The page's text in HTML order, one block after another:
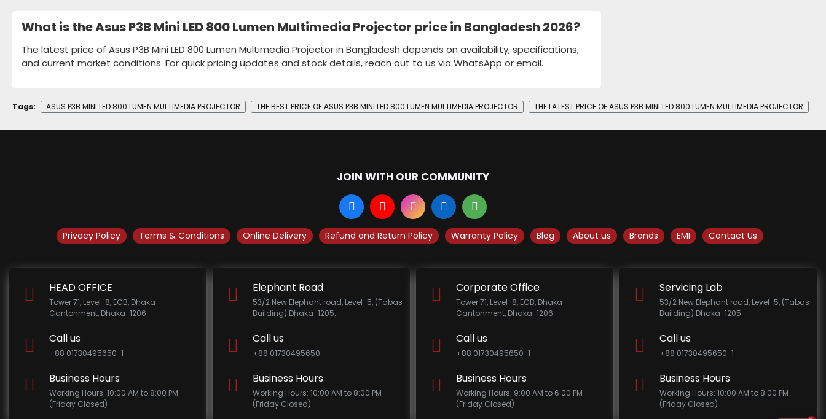
What is the Asus P3B Mini LED 800 Lumen Multimedia Projector price in Bangladesh 2026?
The latest price of Asus P3B Mini LED 800 Lumen Multimedia Projector in Bangladesh depends on availability, specifications,
and current market conditions. For quick pricing updates and stock details, reach out to us via WhatsApp or email.
Tags: ASUS P3B MINI LED 800 LUMEN MULTIMEDIA PROJECTOR THE BEST PRICE OF ASUS P3B MINI LED 800 LUMEN MULTIMEDIA PROJECTOR THE LATEST PRICE OF ASUS P3B MINI LED 800 LUMEN MULTIMEDIA PROJECTOR
JOIN WITH OUR COMMUNITY
Privacy Policy Terms & Conditions Online Delivery Refund and Return Policy Warranty Policy Blog About us Brands EMI Contact Us
HEAD OFFICE
Tower 71, Level-8, ECB, Dhaka
Cantonment, Dhaka-1206.
Call us
+88 01730495650-1
Business Hours
Working Hours: 10:00 AM to 8:00 PM
(Friday Closed)
Elephant Road
53/2 New Elephant road, Level-5, (Tabas
Building) Dhaka-1205.
Call us
+88 01730495650
Business Hours
Working Hours: 10:00 AM to 8:00 PM
(Friday Closed)
Corporate Office
Tower 71, Level-8, ECB, Dhaka
Cantonment, Dhaka-1206.
Call us
+88 01730495650-1
Business Hours
Working Hours: 9:00 AM to 6:00 PM
(Friday Closed)
Servicing Lab
53/2 New Elephant road, Level-5, (Tabas
Building) Dhaka-1205.
Call us
+88 01730495650-1
Business Hours
Working Hours: 10:00 AM to 8:00 PM
(Friday Closed)